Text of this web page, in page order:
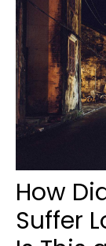
How
Suffer